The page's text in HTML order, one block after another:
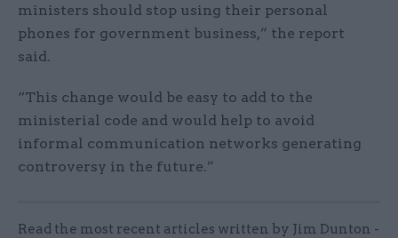
ministers should stop using their personal
phones for government business,” the report
said.
“This change would be easy to add to the
ministerial code and would help to avoid
informal communication networks generating
controversy in the future.”
Read the most recent articles written by Jim Dunton -